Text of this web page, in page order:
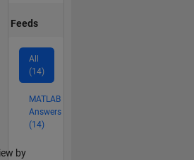
Feeds
All
(14)
MATLAB
Answers
(14)
by